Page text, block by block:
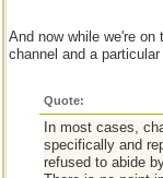
And now while we're
channel and a particular
Quote:
In most cases,
specifically and
refused to abide